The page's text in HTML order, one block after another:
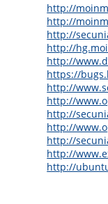
http://
http://
http://
http://
http://
https://
http://
http://
http://
http://
http://
http://
http://